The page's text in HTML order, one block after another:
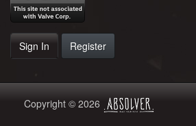
Sign In Register
Copyright © 2026